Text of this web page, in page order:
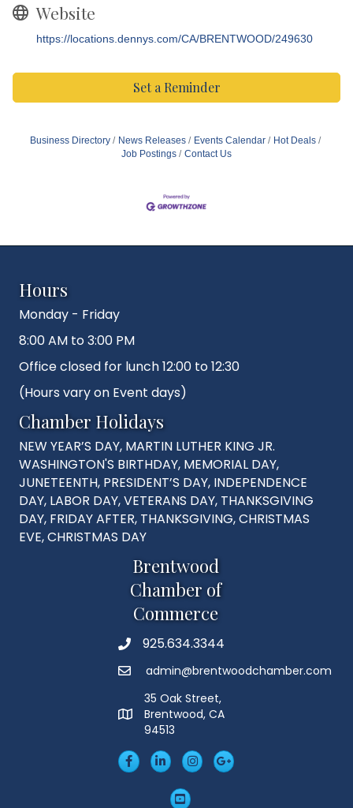
Website
https://locations.dennys.com/CA/BRENTWOOD/249630
Set a Reminder
Business Directory News Releases Events Calendar
Hot Deals
Job Postings
Contact Us
Hours
Monday - Friday
8:00 AM to 3:00 PM
Office closed for lunch 12:00 to 12:30
(Hours vary on Event days)
Chamber Holidays
NEW YEAR’S DAY, MARTIN LUTHER KING JR.
WASHINGTON'S BIRTHDAY, MEMORIAL DAY,
JUNETEENTH, PRESIDENT’S DAY, INDEPENDENCE
DAY, LABOR DAY, VETERANS DAY, THANKSGIVING
DAY, FRIDAY AFTER, THANKSGIVING, CHRISTMAS
EVE, CHRISTMAS DAY
Brentwood
Chamber of
Commerce
Phone925.634.3344
Emailadmin@brentwoodchamber.com
MAP
35 Oak Street,
Brentwood, CA
94513
FacebookLinkedIn
Insta Googleplus
YouTube